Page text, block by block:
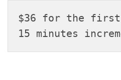
$36 for the first
15 minutes